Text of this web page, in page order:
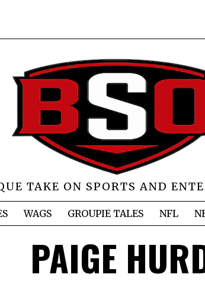
TAKE ON SPORTS AND
WAGS GROUPIE TALES NFL
PAIGE